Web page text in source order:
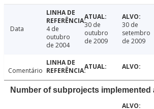
Data
4 de
outubro
de 2004
30 de
outubro
de 2009
30 de
setembro
de 2009
Comentário
Number of subprojects implemented